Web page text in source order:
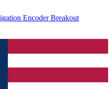
Encoder Breakout